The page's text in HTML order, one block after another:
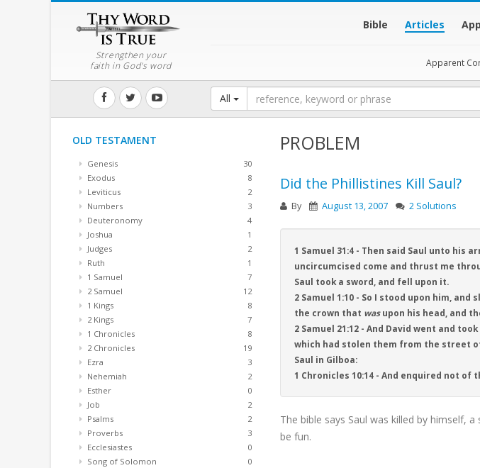
Strengthen your
faith in God's word
Bible Articles
Apparent
All
OLD TESTAMENT
Genesis
30
Exodus
8
Leviticus
2
Numbers
3
Deuteronomy
4
Joshua
1
Judges
2
Ruth
1
1 Samuel
7
2 Samuel
12
1 Kings
8
2 Kings
7
1 Chronicles
8
2 Chronicles
19
Ezra
3
Nehemiah
2
Esther
0
Job
2
Psalms
2
Proverbs
3
Ecclesiastes
0
Song of Solomon
0
PROBLEM
Did the Phillistines Kill Saul?
By August 13, 2007 2 Solutions
1 Samuel 31:4 - Then said Saul unto
uncircumcised come and thrust me
Saul took a sword, and fell upon it.
2 Samuel 1:10 - So I stood upon him,
the crown that wasupon his head, and
2 Samuel 21:12 - And David went and
which had stolen them from the street
Saul in Gilboa:
1 Chronicles 10:14 - And enquired not of
The bible says Saul was killed by himself, a
be fun.